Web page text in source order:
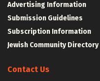
Advertising Information
Submission Guidelines
Subscription Information
Jewish Community Directory
Contact Us